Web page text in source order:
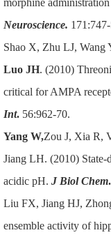
morphine
Neuroscience.
Shao X, Zhu LJ, Wang
Luo JH. (2010)
critical for AMPA
Int.56:962-70.
Yang W,Zou J, Xia R,
Jiang LH. (2010)
acidic pH. J Biol Chem.
Liu FX, Jiang HJ,
ensemble activity of